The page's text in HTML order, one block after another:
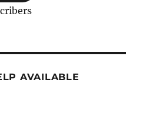
AVAILABLE